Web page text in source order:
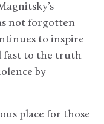
not forgotten
to inspire
fast to the truth
by
place for those